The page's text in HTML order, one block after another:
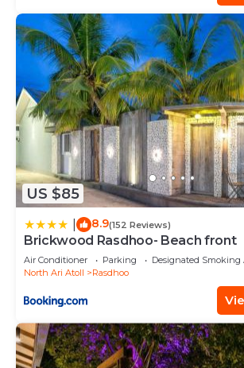
US $85
8.9(152 Reviews)
Brickwood Rasdhoo- Beach front
Air Conditioner Parking
Designated Smoking
North Ari Atoll
Rasdhoo